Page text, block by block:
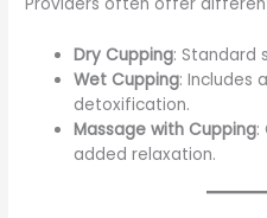
Dry Cupping: Standard
Wet Cupping: Includes
detoxification.
Massage with Cupping:
added relaxation.